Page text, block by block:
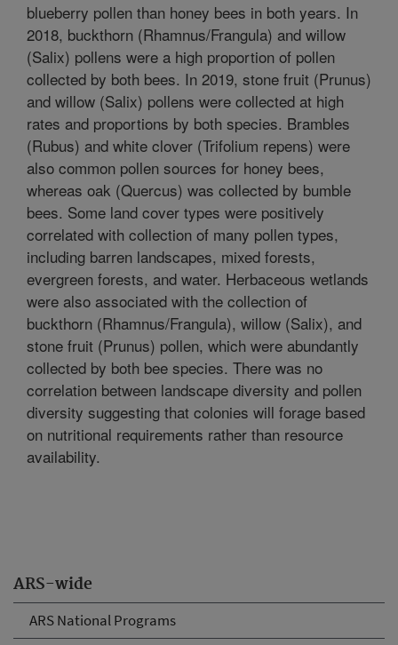
ARS-wide
ARS National Programs
blueberry pollen than honey bees in both years. In
2018, buckthorn (Rhamnus/Frangula) and willow
(Salix) pollens were a high proportion of pollen
collected by both bees. In 2019, stone fruit (Prunus)
and willow (Salix) pollens were collected at high
rates and proportions by both species. Brambles
(Rubus) and white clover (Trifolium repens) were
also common pollen sources for honey bees,
whereas oak (Quercus) was collected by bumble
bees. Some land cover types were positively
correlated with collection of many pollen types,
including barren landscapes, mixed forests,
evergreen forests, and water. Herbaceous wetlands
were also associated with the collection of
buckthorn (Rhamnus/Frangula), willow (Salix), and
stone fruit (Prunus) pollen, which were abundantly
collected by both bee species. There was no
correlation between landscape diversity and pollen
diversity suggesting that colonies will forage based
on nutritional requirements rather than resource
availability.